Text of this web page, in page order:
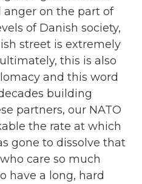
anger on the part of
of Danish society,
street is extremely
this is also
and this word
building
partners, our NATO
the rate at which
gone to dissolve that
care so much
have a long, hard